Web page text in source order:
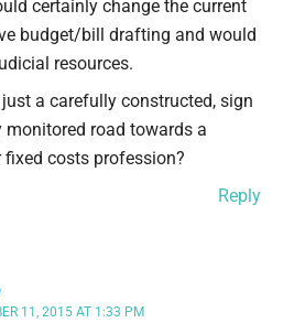
certainly change the current
budget/bill drafting and would
resources.
a carefully constructed, sign
monitored road towards a
costs profession?
Reply
11, 2015 AT 1:33 PM